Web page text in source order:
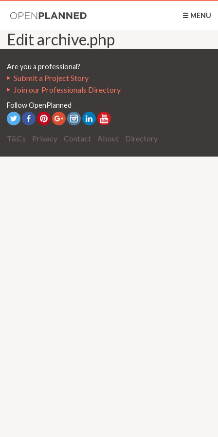
☰ MENU
Edit archive.php
Are you a professional?
Submit a Project Story
Join our Professionals Directory
Follow OpenPlanned
T&Cs Privacy Contact About Directory